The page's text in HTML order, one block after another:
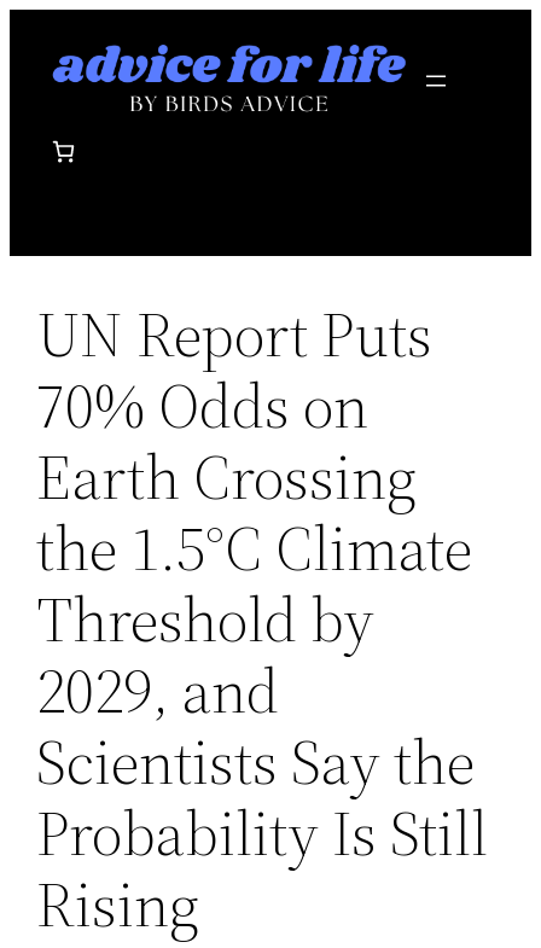
UN Report Puts
70% Odds on
Earth Crossing
the 1.5°C Climate
Threshold by
2029, and
Scientists Say the
Probability Is Still
Rising